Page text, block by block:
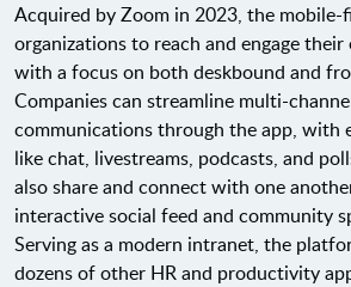
Acquired by Zoom in 2023, the mobile-
organizations to reach and engage
with a focus on both deskbound and
Companies can streamline multi-
communications through the app, with
like chat, livestreams, podcasts, and
also share and connect with one
interactive social feed and community
Serving as a modern intranet, the
dozens of other HR and productivity